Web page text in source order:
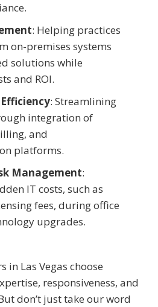
: Helping practices
on-premises systems
solutions while
and ROI.
: Streamlining
integration of
and
platforms.
Management:
IT costs, such as
fees, during office
upgrades.
in Las Vegas choose
responsiveness, and
don’t just take our word